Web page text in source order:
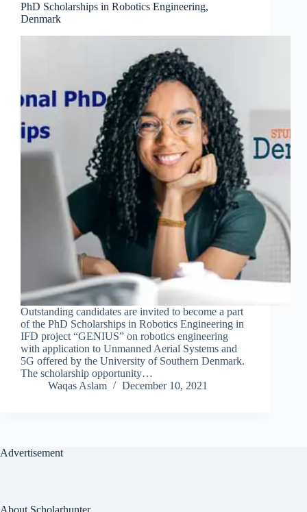
PhD Scholarships in Robotics Engineering,
Denmark
Outstanding candidates are invited to become a part
of the PhD Scholarships in Robotics Engineering in
IFD project “GENIUS” on robotics engineering
with application to Unmanned Aerial Systems and
5G offered by the University of Southern Denmark.
The scholarship opportunity…
Waqas Aslam
December 10, 2021
Advertisement